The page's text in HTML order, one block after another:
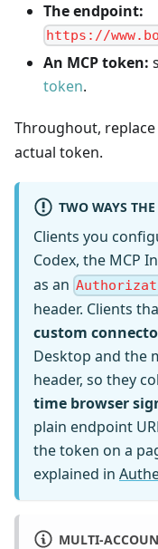
The endpoint:
https://
An MCP token:
token.
Throughout, replace
actual token.
TWO WAYS
Clients you
Codex, the MCP
as an
header. Clients
custom
Desktop and the
header, so they
time browser
plain endpoint
the token on a
explained in
MULTI-